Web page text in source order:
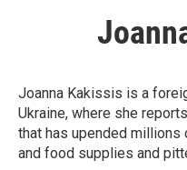
Joanna Kakissis is a
Ukraine, where she
that has upended
and food supplies and